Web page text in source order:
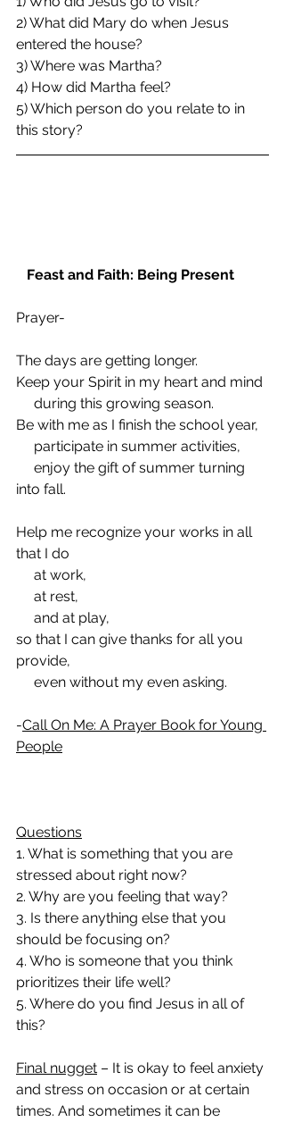
2) What did Mary do when Jesus
entered the house?
3) Where was Martha?
4) How did Martha feel?
5) Which person do you relate to in
this story?
Feast and Faith: Being Present
Prayer-
The days are getting longer.
Keep your Spirit in my heart and mind
     during this growing season.
Be with me as I finish the school year,
     participate in summer activities,
into fall.
Help me recognize your works in all
that I do
     at work,
     at rest,
     and at play,
so that I can give thanks for all you
provide,
     even without my even asking.
-Call On Me: A Prayer Book for Young
People
Questions
1. What is something that you are
stressed about right now?
2. Why are you feeling that way?
3. Is there anything else that you
should be focusing on?
4. Who is someone that you think
prioritizes their life well?
5. Where do you find Jesus in all of
this?
Final nugget – It is okay to feel anxiety
and stress on occasion or at certain
times. And sometimes it can be